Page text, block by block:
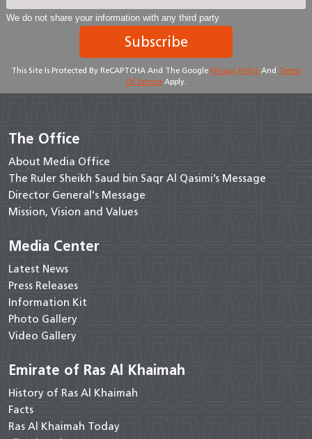
We do not share your information with any third party
Subscribe
This Site Is Protected By ReCAPTCHA And The Google Privacy Policy And Terms
Of Service Apply.
The Office
About Media Office
The Ruler Sheikh Saud bin Saqr Al Qasimi’s Message
Director General's Message
Mission, Vision and Values
Media Center
Latest News
Press Releases
Information Kit
Photo Gallery
Video Gallery
Emirate of Ras Al Khaimah
History of Ras Al Khaimah
Facts
Ras Al Khaimah Today